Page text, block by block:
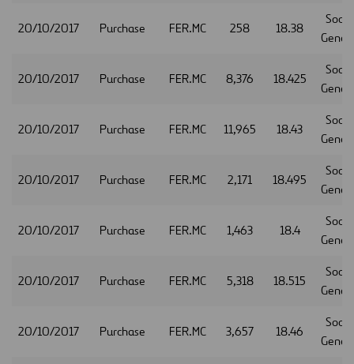
20/10/2017 Purchase FER.MC 258 18.38
20/10/2017 Purchase FER.MC 8,376 18.425
20/10/2017 Purchase FER.MC 11,965 18.43
20/10/2017 Purchase FER.MC 2,171 18.495
20/10/2017 Purchase FER.MC 1,463 18.4
20/10/2017 Purchase FER.MC 5,318 18.515
20/10/2017 Purchase FER.MC 3,657 18.46